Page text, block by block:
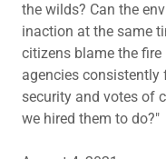
the wilds? Can the
inaction at the same
citizens blame the
agencies consistently
security and votes of
we hired them to do?"